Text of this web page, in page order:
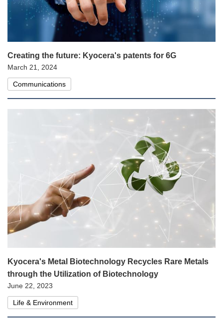
Creating the future: Kyocera's patents for 6G
March 21, 2024
Communications
Kyocera's Metal Biotechnology Recycles Rare Metals
through the Utilization of Biotechnology
June 22, 2023
Life & Environment